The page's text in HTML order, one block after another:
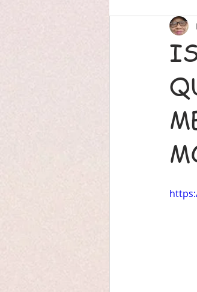
Our Daily Drink